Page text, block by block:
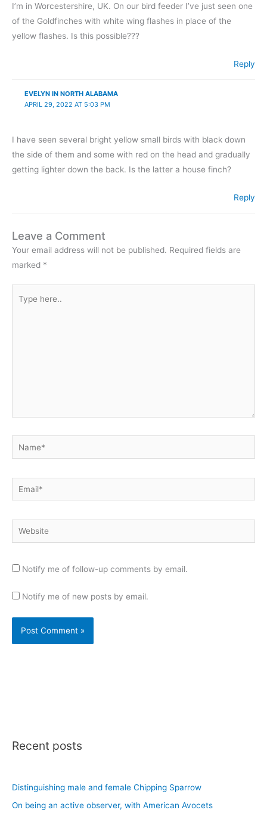
I’m in Worcestershire, UK. On our bird feeder I’ve just seen one
of the Goldfinches with white wing flashes in place of the
yellow flashes. Is this possible???
Reply
EVELYN IN NORTH ALABAMA
APRIL 29, 2022 AT 5:03 PM
I have seen several bright yellow small birds with black down
the side of them and some with red on the head and gradually
getting lighter down the back. Is the latter a house finch?
Reply
Leave a Comment
Your email address will not be published. Required fields are
marked *
here..
Name*
Email*
Website
Notify me of follow-up comments by email.
Notify me of new posts by email.
Recent posts
Distinguishing male and female Chipping Sparrow
On being an active observer, with American Avocets